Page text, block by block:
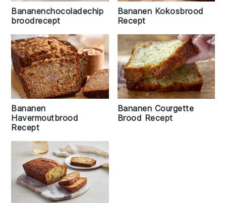
Bananenchocoladechip
broodrecept
Bananen Kokosbrood
Recept
Bananen
Havermoutbrood
Recept
Bananen Courgette
Brood Recept